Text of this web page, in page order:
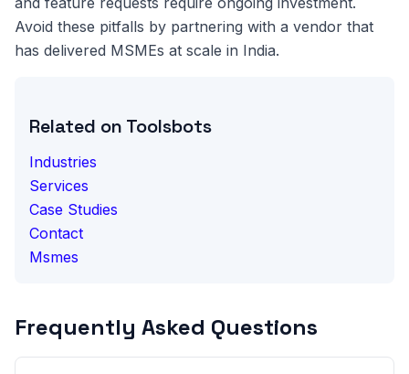
Avoid these pitfalls by partnering with a vendor that
has delivered MSMEs at scale in India.
Related on Toolsbots
Industries
Services
Case Studies
Contact
Msmes
Frequently Asked Questions